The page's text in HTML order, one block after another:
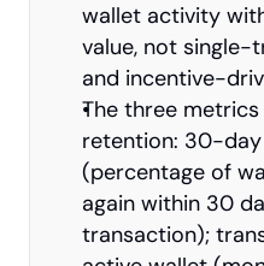
wallet activity
value, not single-
and incentive-
The three
retention: 30-
(percentage of
again within 30
transaction);